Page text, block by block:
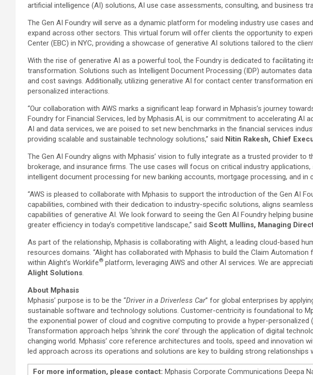
artificial intelligence (AI) solutions, AI use case assessments, consulting, and business
The Gen AI Foundry will serve as a dynamic platform for modeling industry use cases
expand across other sectors. This virtual forum will offer clients the opportunity to
Center (EBC) in NYC, providing a showcase of generative AI solutions tailored to the
With the rise of generative AI as a powerful tool, the Foundry is dedicated to facilitating
transformation. Solutions such as Intelligent Document Processing (IDP) automates
and cost savings. Additionally, utilizing generative AI for contact center transformation
personalized interactions.
“Our collaboration with AWS marks a significant leap forward in Mphasis’s journey
Foundry for Financial Services, led by Mphasis.AI, is our commitment to accelerating AI
AI and data services, we are poised to set new benchmarks in the financial services
providing scalable and sustainable technology solutions,” said Nitin Rakesh, Chief
The Gen AI Foundry aligns with Mphasis’ vision to fully integrate as a trusted provider
brokerage, and insurance firms. The use cases will focus on critical industry
intelligent document processing for new banking accounts, mortgage processing, and
“AWS is pleased to collaborate with Mphasis to support the introduction of the Gen AI
capabilities, combined with their dedication to industry-specific solutions, aligns
capabilities of generative AI. We look forward to seeing the Gen AI Foundry helping
greater efficiency in today’s competitive landscape,” said Scott Mullins, Managing
As part of the relationship, Mphasis is collaborating with Alight, a leading cloud-based
resources domains. “Alight has collaborated with Mphasis to build the Claim
within Alight’s Worklife® platform, leveraging AWS and other AI services. We are
Alight Solutions.
About Mphasis
Mphasis’ purpose is to be the “Driver in a Driverless Car” for global enterprises by
sustainable software and technology solutions. Customer-centricity is foundational to
the exponential power of cloud and cognitive computing to provide a hyper-personalized
Transformation approach helps ‘shrink the core’ through the application of digital
changing world. Mphasis’ core reference architectures and tools, speed and innovation
led approach across its operations and solutions are key to building strong relationships
For more information, please contact: Mphasis Corporate Communications Deepa